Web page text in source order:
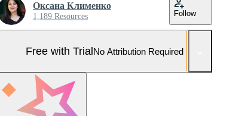
Оксана Клименко
1,189 Resources Follow
Free with TrialNo Attribution Required